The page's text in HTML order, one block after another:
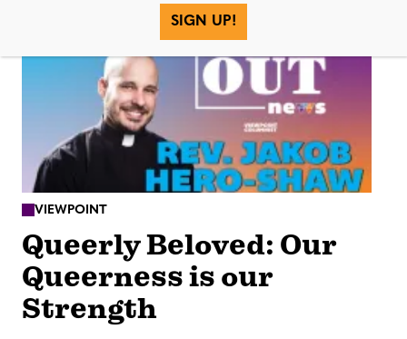
More in
VIEWPOINT
Queerly Beloved: Our
Queerness is our
Strength
SIGN UP!